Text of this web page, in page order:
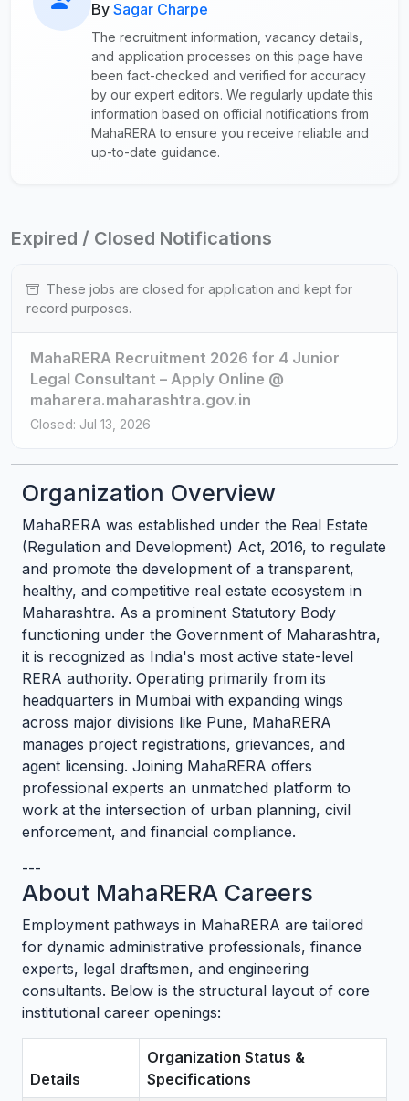
By Sagar Charpe
The recruitment information, vacancy details,
and application processes on this page have
been fact-checked and verified for accuracy
by our expert editors. We regularly update this
information based on official notifications from
MahaRERA to ensure you receive reliable and
up-to-date guidance.
Expired / Closed Notifications
These jobs are closed for application and kept for
record purposes.
MahaRERA Recruitment 2026 for 4 Junior
Legal Consultant – Apply Online @
maharera.maharashtra.gov.in
Closed: Jul 13, 2026
Organization Overview
MahaRERA was established under the Real Estate
(Regulation and Development) Act, 2016, to regulate
and promote the development of a transparent,
healthy, and competitive real estate ecosystem in
Maharashtra. As a prominent Statutory Body
functioning under the Government of Maharashtra,
it is recognized as India's most active state-level
RERA authority. Operating primarily from its
headquarters in Mumbai with expanding wings
across major divisions like Pune, MahaRERA
manages project registrations, grievances, and
agent licensing. Joining MahaRERA offers
professional experts an unmatched platform to
work at the intersection of urban planning, civil
enforcement, and financial compliance.
---
About MahaRERA Careers
Employment pathways in MahaRERA are tailored
for dynamic administrative professionals, finance
experts, legal draftsmen, and engineering
consultants. Below is the structural layout of core
institutional career openings:
Details
Organization Status &
Specifications